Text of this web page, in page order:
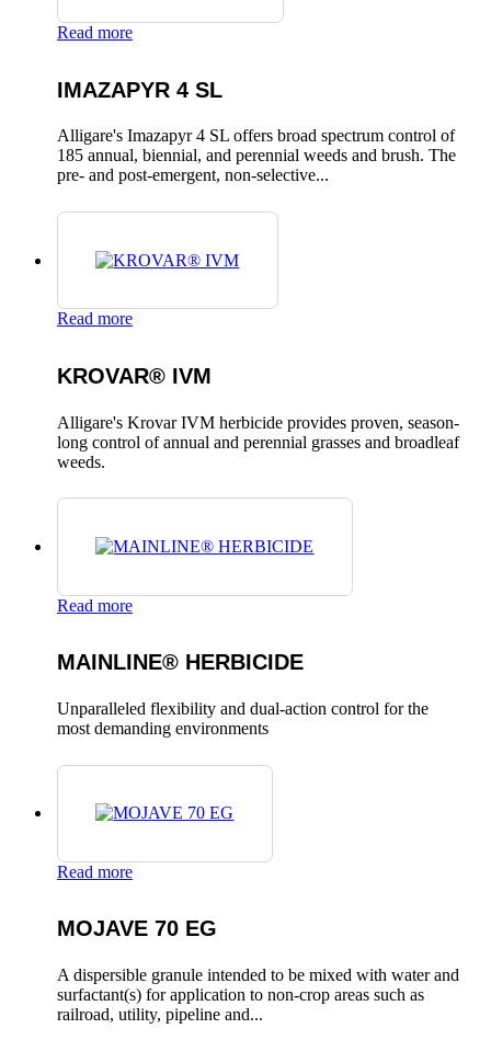
Read more
IMAZAPYR 4 SL
Alligare's Imazapyr 4 SL offers broad spectrum control of
185 annual, biennial, and perennial weeds and brush. The
pre- and post-emergent, non-selective...
Read more
KROVAR® IVM
Alligare's Krovar IVM herbicide provides proven, season-
long control of annual and perennial grasses and broadleaf
weeds.
Read more
MAINLINE® HERBICIDE
Unparalleled flexibility and dual-action control for the
most demanding environments
Read more
MOJAVE 70 EG
A dispersible granule intended to be mixed with water and
surfactant(s) for application to non-crop areas such as
railroad, utility, pipeline and...